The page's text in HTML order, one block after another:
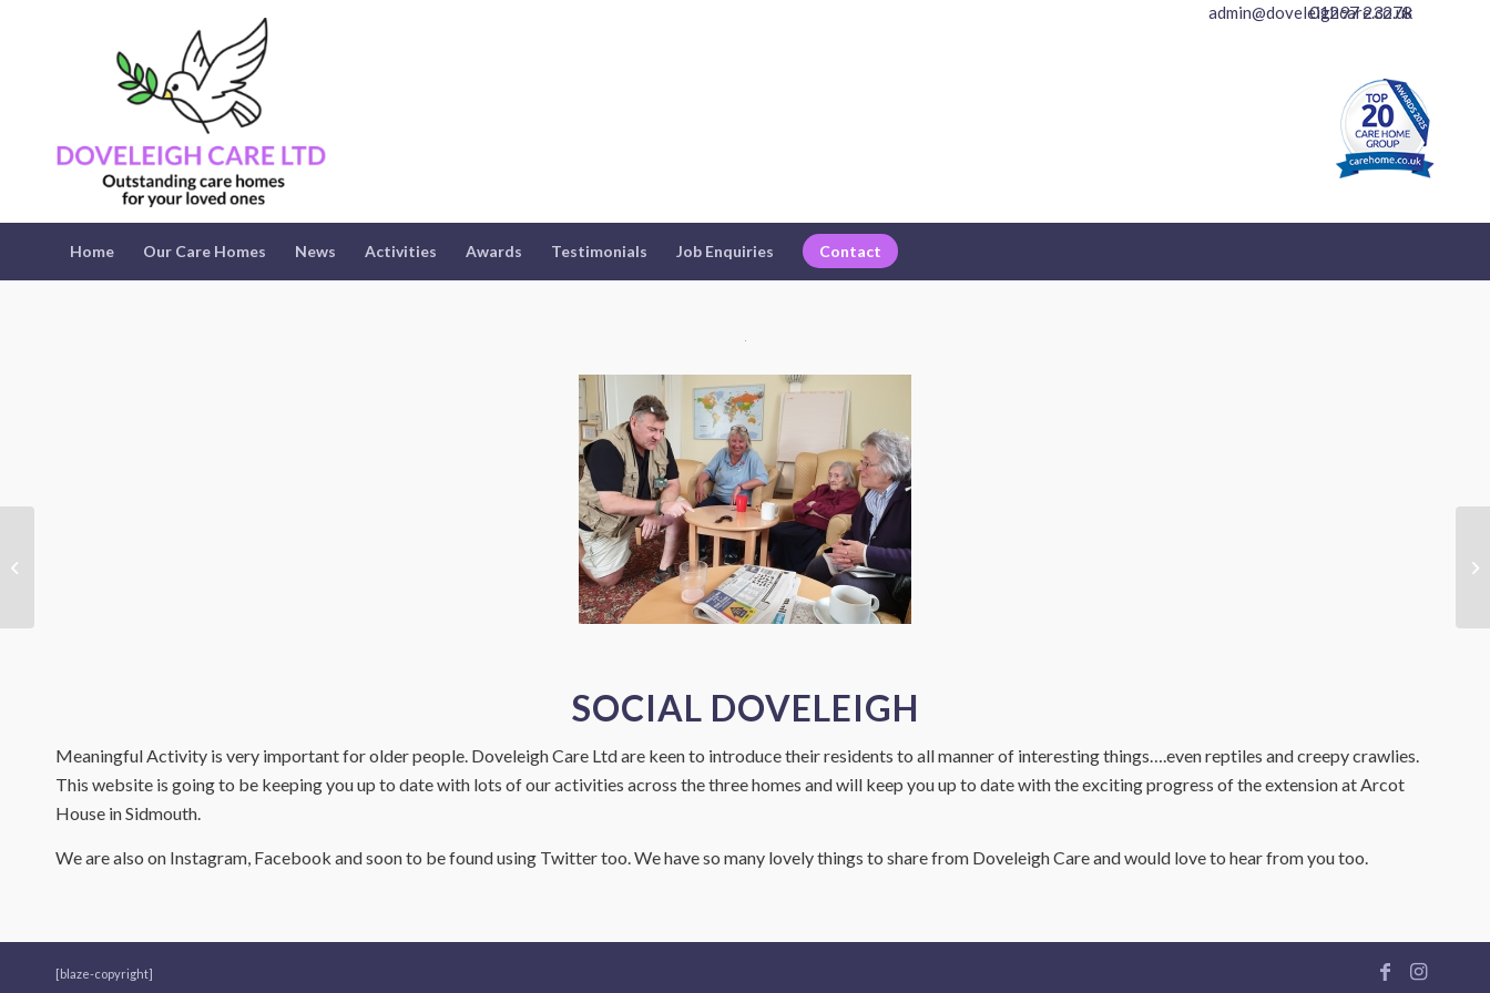
admin@doveleighcare.co.uk
01297 23278
Home Our Care Homes News Activities Awards Testimonials Job Enquiries Contact
SOCIAL DOVELEIGH
Meaningful Activity is very important for older people. Doveleigh Care Ltd are keen to introduce their residents to all manner of interesting things….even reptiles and creepy crawlies.
This website is going to be keeping you up to date with lots of our activities across the three homes and will keep you up to date with the exciting progress of the extension at Arcot
House in Sidmouth.
We are also on Instagram, Facebook and soon to be found using Twitter too. We have so many lovely things to share from Doveleigh Care and would love to hear from you too.
[blaze-copyright]